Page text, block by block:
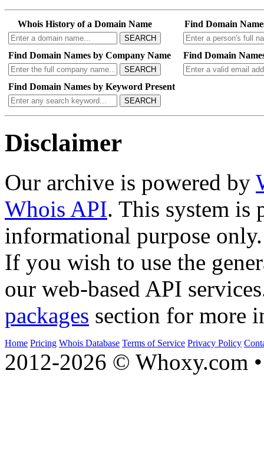
Whois History of a Domain Name
SEARCH
Find Domain
Find Domain Names by Company Name
SEARCH
Find Domain
Find Domain Names by Keyword Present
SEARCH
Disclaimer
Our archive is powered by
Whois API. This system is
informational purpose only.
If you wish to use the
our web-based API
packages section for more
Home Pricing Whois Database Terms of Service Privacy Policy
2012-2026 © Whoxy.com